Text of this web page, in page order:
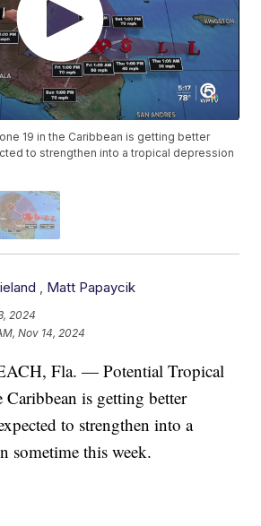
19 in the Caribbean is getting better
to strengthen into a tropical depression
, Matt Papaycik
2024
Nov 14, 2024
Fla. — Potential Tropical
is getting better
to strengthen into a
sometime this week.